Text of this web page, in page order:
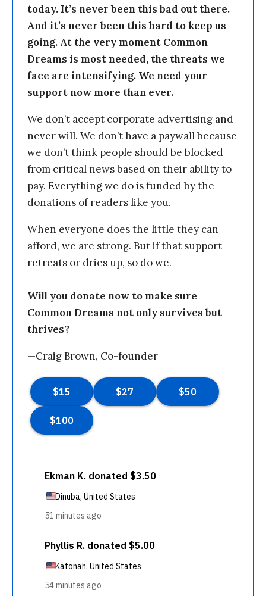
today. It’s never been this bad out there.
And it’s never been this hard to keep us
going. At the very moment Common
Dreams is most needed, the threats we
face are intensifying. We need your
support now more than ever.
We don’t accept corporate advertising and
never will. We don’t have a paywall because
we don’t think people should be blocked
from critical news based on their ability to
pay. Everything we do is funded by the
donations of readers like you.
When everyone does the little they can
afford, we are strong. But if that support
retreats or dries up, so do we.
Will you donate now to make sure
Common Dreams not only survives but
thrives?
—Craig Brown, Co-founder